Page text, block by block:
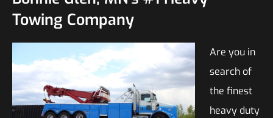
Towing Company
Are you in
search of
the finest
heavy duty